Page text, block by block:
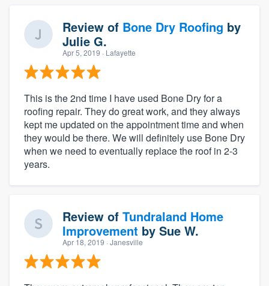
Review of Bone Dry Roofing by
Julie G.
Apr 5, 2019 · Lafayette
This is the 2nd time I have used Bone Dry for a
roofing repair. They do great work, and they always
kept me updated on the appointment time and when
they would be there. We will definitely use Bone Dry
when we need to eventually replace the roof in 2-3
years.
Review of Tundraland Home
Improvement by Sue W.
Apr 18, 2019 · Janesville